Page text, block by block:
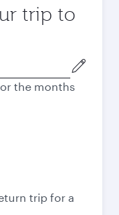
trip to
the months
trip for a